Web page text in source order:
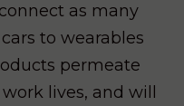
as many
to wearables
permeate
lives, and will